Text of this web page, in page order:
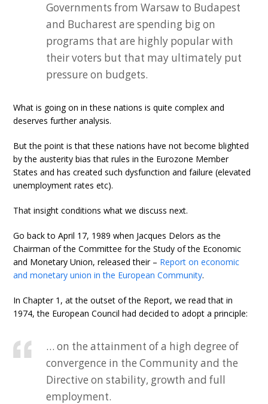
Governments from Warsaw to Budapest
and Bucharest are spending big on
programs that are highly popular with
their voters but that may ultimately put
pressure on budgets.
What is going on in these nations is quite complex and
deserves further analysis.
But the point is that these nations have not become blighted
by the austerity bias that rules in the Eurozone Member
States and has created such dysfunction and failure (elevated
unemployment rates etc).
That insight conditions what we discuss next.
Go back to April 17, 1989 when Jacques Delors as the
Chairman of the Committee for the Study of the Economic
and Monetary Union, released their – Report on economic
and monetary union in the European Community.
In Chapter 1, at the outset of the Report, we read that in
1974, the European Council had decided to adopt a principle:
… on the attainment of a high degree of
convergence in the Community and the
Directive on stability, growth and full
employment.